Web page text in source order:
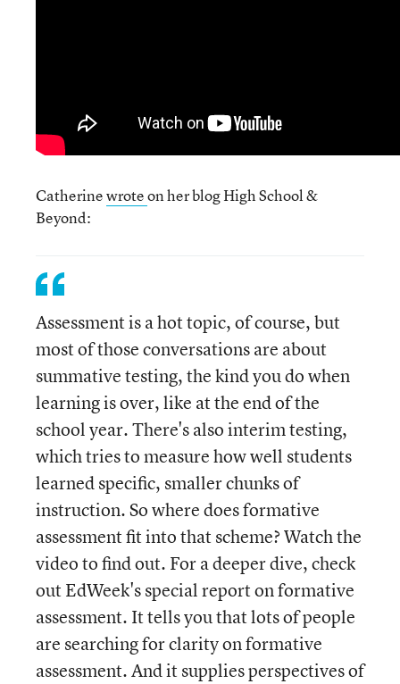
Catherinewroteon her blog High School &
Beyond:
Assessment is a hot topic, of course, but
most of those conversations are about
summative testing, the kind you do when
learning is over, like at the end of the
school year. There's also interim testing,
which tries to measure how well students
learned specific, smaller chunks of
instruction. So where does formative
assessment fit into that scheme? Watch the
video to find out. For a deeper dive, check
out EdWeek's special report on formative
assessment. It tells you that lots of people
are searching for clarity on formative
assessment. And it supplies perspectives of